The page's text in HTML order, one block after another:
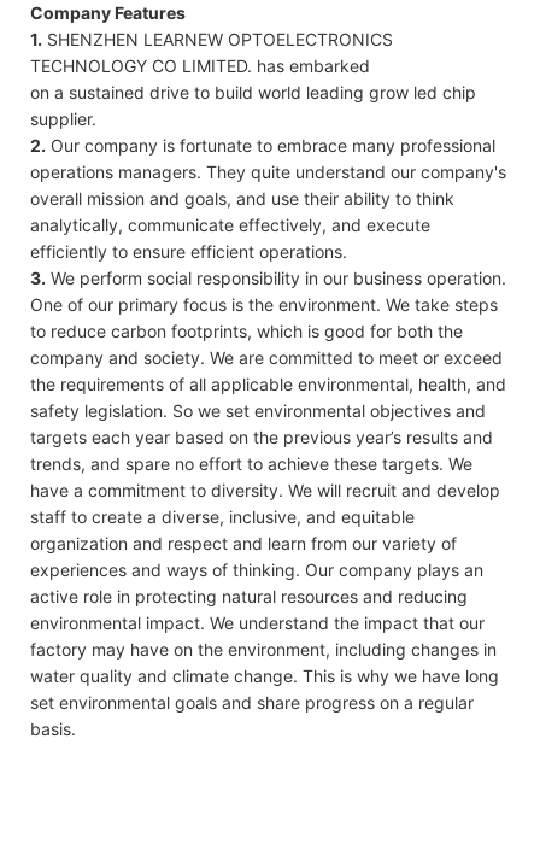
Company Features
1. SHENZHEN LEARNEW OPTOELECTRONICS
TECHNOLOGY CO LIMITED. has embarked
on a sustained drive to build world leading grow led chip
supplier.
2. Our company is fortunate to embrace many professional
operations managers. They quite understand our company's
overall mission and goals, and use their ability to think
analytically, communicate effectively, and execute
efficiently to ensure efficient operations.
3. We perform social responsibility in our business operation.
One of our primary focus is the environment. We take steps
to reduce carbon footprints, which is good for both the
company and society. We are committed to meet or exceed
the requirements of all applicable environmental, health, and
safety legislation. So we set environmental objectives and
targets each year based on the previous year’s results and
trends, and spare no effort to achieve these targets. We
have a commitment to diversity. We will recruit and develop
staff to create a diverse, inclusive, and equitable
organization and respect and learn from our variety of
experiences and ways of thinking. Our company plays an
active role in protecting natural resources and reducing
environmental impact. We understand the impact that our
factory may have on the environment, including changes in
water quality and climate change. This is why we have long
set environmental goals and share progress on a regular
basis.